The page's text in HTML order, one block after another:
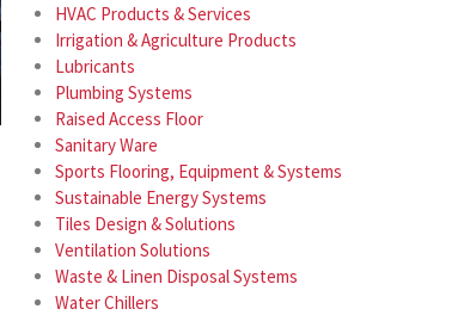
HVAC Products & Services
Irrigation & Agriculture Products
Lubricants
Plumbing Systems
Raised Access Floor
Sanitary Ware
Sports Flooring, Equipment & Systems
Sustainable Energy Systems
Tiles Design & Solutions
Ventilation Solutions
Waste & Linen Disposal Systems
Water Chillers